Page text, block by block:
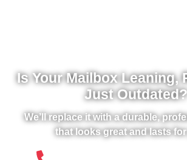
Is Your Mailbox Leaning,
Just Outdated?
We’ll replace it with a durable,
that looks great and lasts